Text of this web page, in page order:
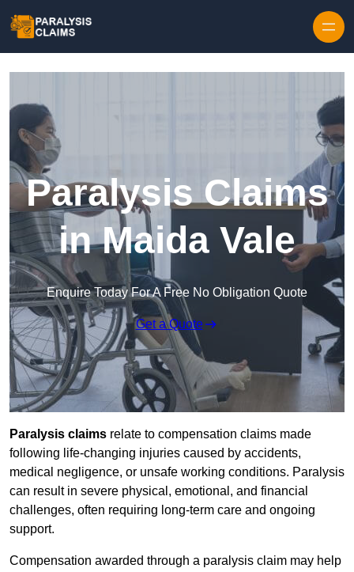
Paralysis Claims
in Maida Vale
Enquire Today For A Free No Obligation Quote
Get a Quote
Paralysis claims relate to compensation claims made
following life-changing injuries caused by accidents,
medical negligence, or unsafe working conditions. Paralysis
can result in severe physical, emotional, and financial
challenges, often requiring long-term care and ongoing
support.
Compensation awarded through a paralysis claim may help